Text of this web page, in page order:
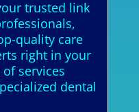
trusted link
quality care
right in your
services
dental